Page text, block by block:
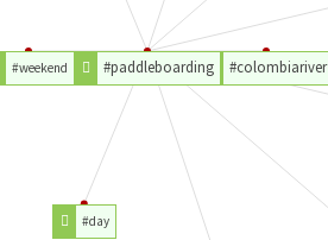
#colombiariver
#paddleboarding
#day
#weekend